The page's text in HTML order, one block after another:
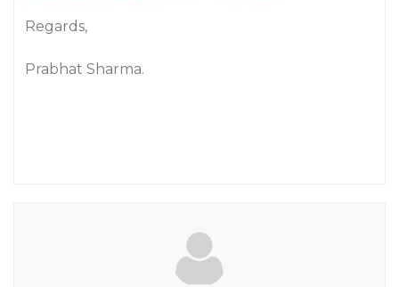
Regards,
Prabhat Sharma.